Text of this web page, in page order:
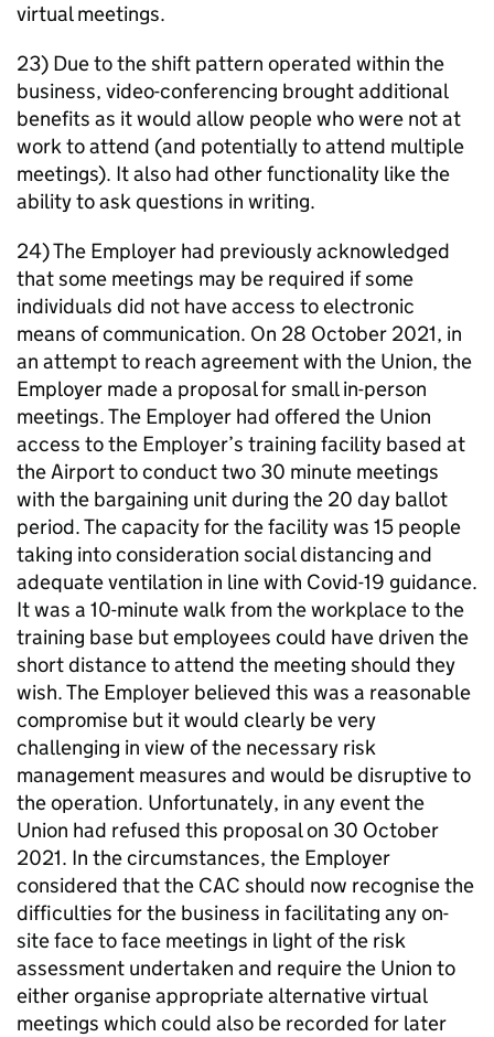
virtual meetings.
23) Due to the shift pattern operated within the
business, video-conferencing brought additional
benefits as it would allow people who were not at
work to attend (and potentially to attend multiple
meetings). It also had other functionality like the
ability to ask questions in writing.
24) The Employer had previously acknowledged
that some meetings may be required if some
individuals did not have access to electronic
means of communication. On 28 October 2021, in
an attempt to reach agreement with the Union, the
Employer made a proposal for small in-person
meetings. The Employer had offered the Union
access to the Employer’s training facility based at
the Airport to conduct two 30 minute meetings
with the bargaining unit during the 20 day ballot
period. The capacity for the facility was 15 people
taking into consideration social distancing and
adequate ventilation in line with Covid-19 guidance.
It was a 10-minute walk from the workplace to the
training base but employees could have driven the
short distance to attend the meeting should they
wish. The Employer believed this was a reasonable
compromise but it would clearly be very
challenging in view of the necessary risk
management measures and would be disruptive to
the operation. Unfortunately, in any event the
Union had refused this proposal on 30 October
2021. In the circumstances, the Employer
considered that the CAC should now recognise the
difficulties for the business in facilitating any on-
site face to face meetings in light of the risk
assessment undertaken and require the Union to
either organise appropriate alternative virtual
meetings which could also be recorded for later